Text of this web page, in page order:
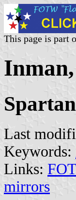
This page is part
Last
Keywords:
Links:
mirrors